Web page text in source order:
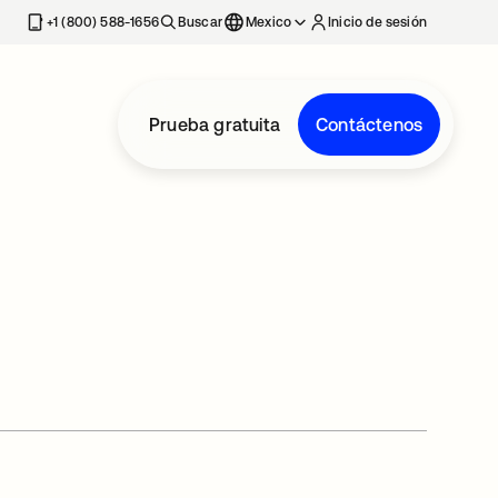
nueva
+1 (800) 588-1656 Buscar Mexico Inicio de sesión
Prueba gratuita Contáctenos